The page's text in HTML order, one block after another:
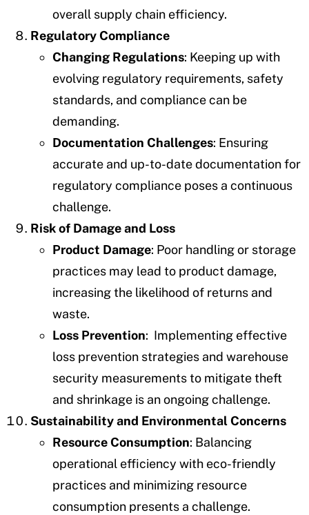
overall supply chain efficiency.
Regulatory Compliance
Changing Regulations: Keeping up with
evolving regulatory requirements, safety
standards, and compliance can be
demanding.
Documentation Challenges: Ensuring
accurate and up-to-date documentation for
regulatory compliance poses a continuous
challenge.
Risk of Damage and Loss
Product Damage: Poor handling or storage
practices may lead to product damage,
increasing the likelihood of returns and
waste.
Loss Prevention: Implementing effective
loss prevention strategies and warehouse
security measurements to mitigate theft
and shrinkage is an ongoing challenge.
Sustainability and Environmental Concerns
Resource Consumption: Balancing
operational efficiency with eco-friendly
practices and minimizing resource
consumption presents a challenge.